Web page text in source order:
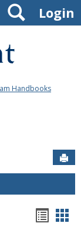
Login
Search
Handbooks